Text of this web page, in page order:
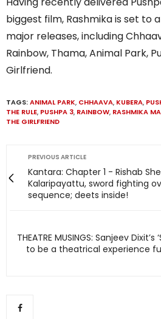
biggest film, Rashmika is set to
major releases, including
Rainbow, Thama, Animal Park,
Girlfriend.
TAGS:ANIMAL PARK, CHHAAVA, KUBERA,
THE RULE, PUSHPA 3, RAINBOW, RASHMIKA
THE GIRLFRIEND
PREVIOUS ARTICLE
Kantara: Chapter 1 - Rishab
Kalaripayattu, sword fighting
sequence; deets inside!
THEATRE MUSINGS: Sanjeev
to be a theatrical experience